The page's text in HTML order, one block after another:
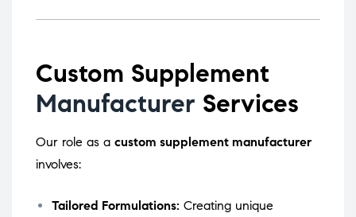
Custom Supplement
Manufacturer Services
Our role as a custom supplement manufacturer
involves:
Tailored Formulations: Creating unique